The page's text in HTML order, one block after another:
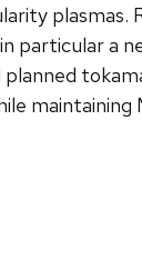
particular a
maintaining